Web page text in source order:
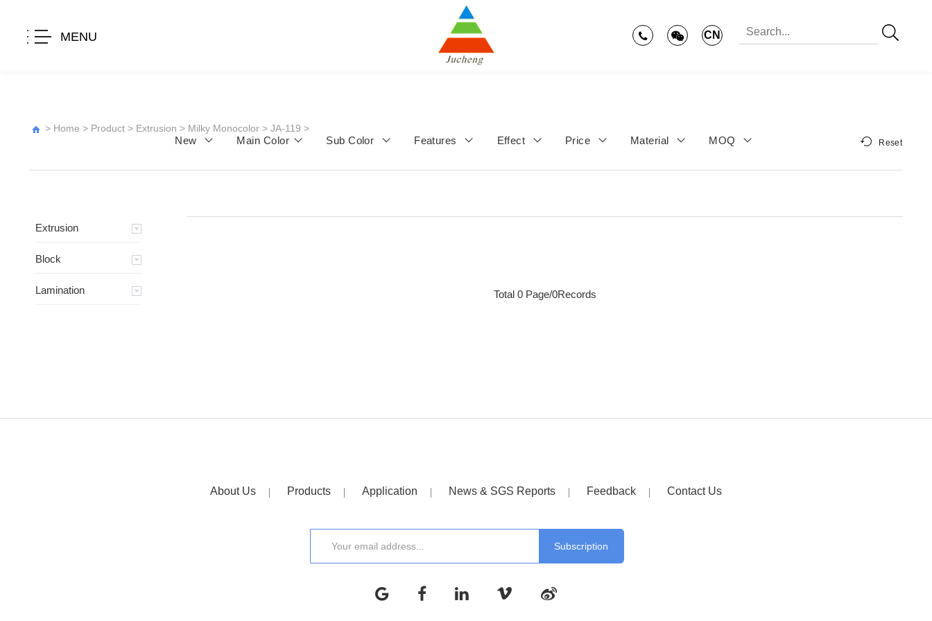
MENU CN
> Home > Product > Extrusion > Milky Monocolor > JA-119 >
New Main Color Sub Color Features Effect Price Material MOQ Reset
Extrusion
Block
Lamination Total 0 Page/0Records
About Us Products Application News & SGS Reports Feedback Contact Us